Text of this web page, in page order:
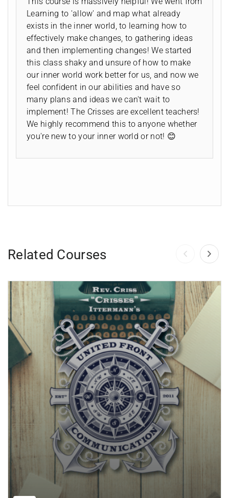
Learning to 'allow' and map what already
exists in the inner world, to learning how to
effectively make changes, to gathering ideas
and then implementing changes! We started
this class shaky and unsure of how to make
our inner world work better for us, and now we
feel confident in our abilities and have so
many plans and ideas we can't wait to
implement! The Crisses are excellent teachers!
We highly recommend this to anyone whether
you're new to your inner world or not! 😊
Related Courses